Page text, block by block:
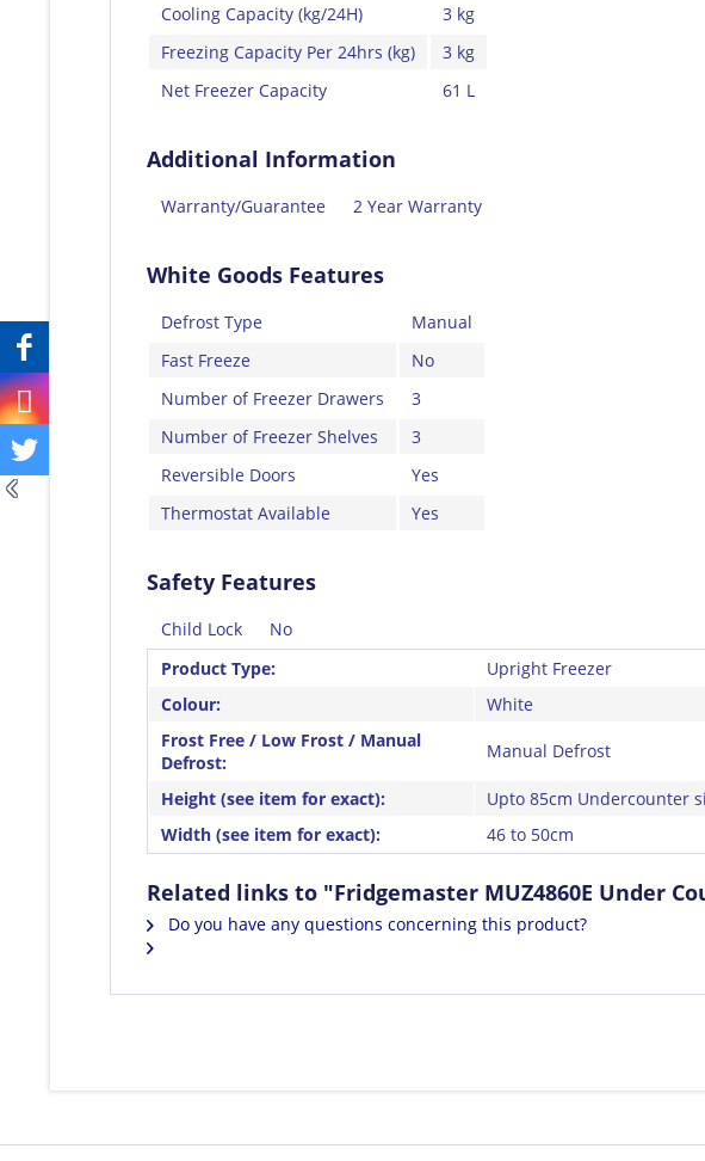
Cooling Capacity (kg/24H)
3 kg
Freezing Capacity Per 24hrs (kg)
3 kg
Net Freezer Capacity
61 L
Additional Information
Warranty/Guarantee 2 Year Warranty
White Goods Features
Defrost Type
Manual
Fast Freeze
No
Number of Freezer Drawers
3
Number of Freezer Shelves
3
Reversible Doors
Yes
Thermostat Available
Yes
Safety Features
Child Lock
No
Product Type:
Upright Freezer
Colour:
White
Frost Free / Low Frost / Manual
Defrost:
Manual Defrost
Height (see item for exact):
Upto 85cm Undercounter
Width (see item for exact):
46 to 50cm
Related links to "Fridgemaster MUZ4860E Under
Do you have any questions concerning this product?